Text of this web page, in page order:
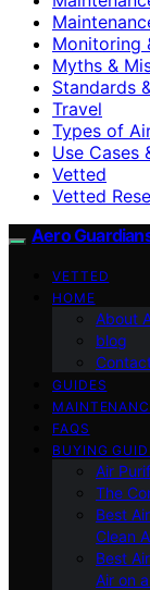
Monitoring
Myths &
Standards
Travel
Types of
Use Cases
Vetted
Vetted
Aero
VETTED
HOME
About
blog
GUIDES
FAQS
BUYING
Air
The
Best
Clean
Best
Air on